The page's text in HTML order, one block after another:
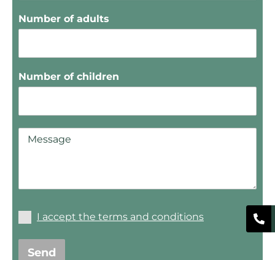
Number of adults
Number of children
I accept the terms and conditions
Send